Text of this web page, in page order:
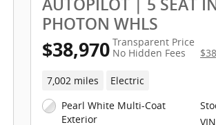
AUTOPILOT | 5 SEAT
PHOTON WHLS
$38,970 Transparent Price
No Hidden Fees
7,002 miles Electric
Pearl White Multi-Coat
Exterior